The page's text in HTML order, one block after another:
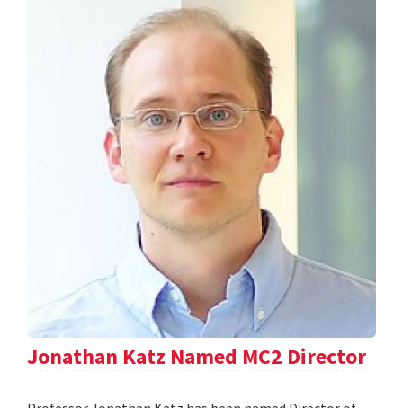
Jonathan Katz Named MC2 Director